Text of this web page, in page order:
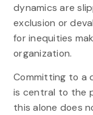
dynamics are
exclusion or
for inequities
organization.
Committing to a
is central to the
this alone does